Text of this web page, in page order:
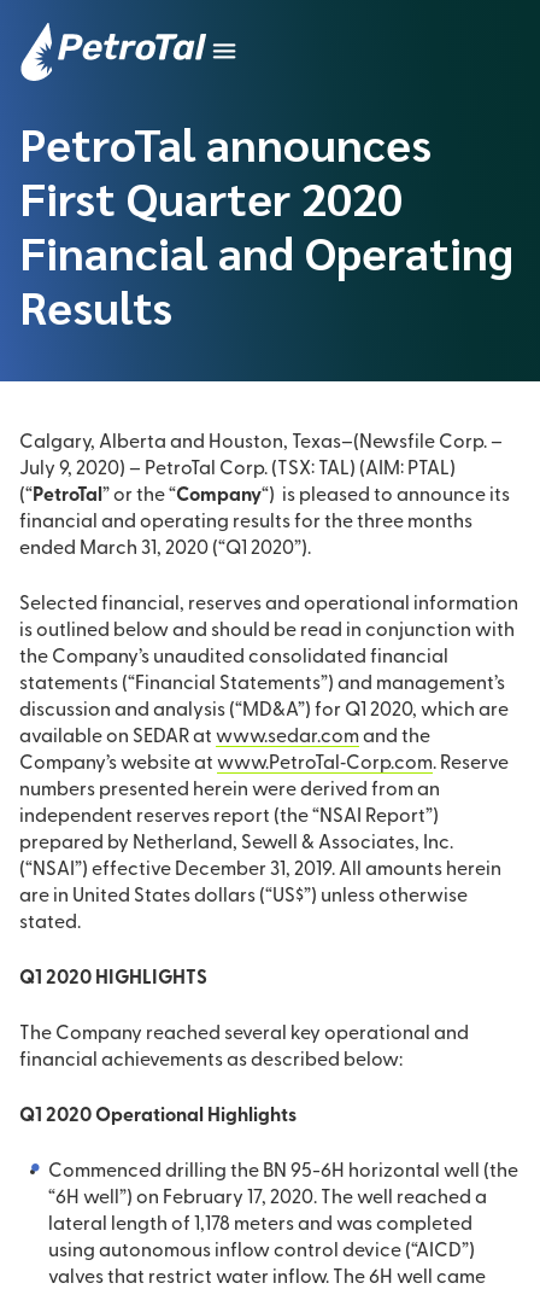
PetroTal announces
First Quarter 2020
Financial and Operating
Results
Calgary, Alberta and Houston, Texas–(Newsfile Corp. –
July 9, 2020) – PetroTal Corp. (TSX: TAL) (AIM: PTAL)
(“PetroTal ” or the “Company“) is pleased to announce its
financial and operating results for the three months
ended March 31, 2020 (“Q1 2020”).
Selected financial, reserves and operational information
is outlined below and should be read in conjunction with
the Company’s unaudited consolidated financial
statements (“Financial Statements”) and management’s
discussion and analysis (“MD&A”) for Q1 2020, which are
available on SEDAR at www.sedar.comand the
Company’s website at www.PetroTal‐Corp.com. Reserve
numbers presented herein were derived from an
independent reserves report (the “NSAI Report”)
prepared by Netherland, Sewell & Associates, Inc.
(“NSAI”) effective December 31, 2019. All amounts herein
are in United States dollars (“US$”) unless otherwise
stated.
Q1 2020 HIGHLIGHTS
The Company reached several key operational and
financial achievements as described below:
Q1 2020 Operational Highlights
Commenced drilling the BN 95-6H horizontal well (the
“6H well”) on February 17, 2020. The well reached a
lateral length of 1,178 meters and was completed
using autonomous inflow control device (“AICD”)
valves that restrict water inflow. The 6H well came